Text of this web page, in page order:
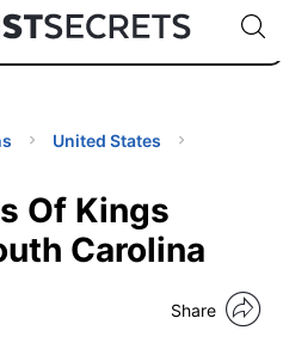
Countries
🇯🇵
🇹🇭
🇬🇧
🇺🇸
🇩🇪
Code:
United States
Of Kings
Carolina
Share